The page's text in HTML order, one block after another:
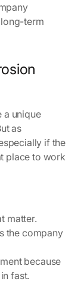
term
a unique
as
if the
place to work
matter.
the company
because
fast.